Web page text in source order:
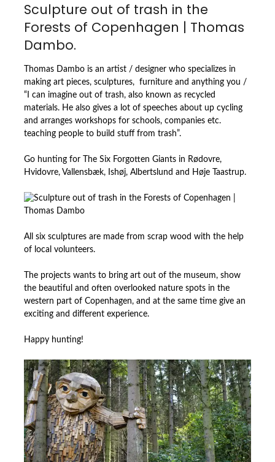
Sculpture out of trash in the
Forests of Copenhagen | Thomas
Dambo.
Thomas Dambo is an artist / designer who specializes in
making art pieces, sculptures, furniture and anything you /
“I can imagine out of trash, also known as recycled
materials. He also gives a lot of speeches about up cycling
and arranges workshops for schools, companies etc.
teaching people to build stuff from trash”.
Go hunting for The Six Forgotten Giants in Rødovre,
Hvidovre, Vallensbæk, Ishøj, Albertslund and Høje Taastrup.
All six sculptures are made from scrap wood with the help
of local volunteers.
The projects wants to bring art out of the museum, show
the beautiful and often overlooked nature spots in the
western part of Copenhagen, and at the same time give an
exciting and different experience.
Happy hunting!